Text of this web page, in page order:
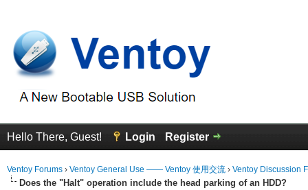
Hello There, Guest! Login Register
Ventoy Forums › Ventoy General Use —— Ventoy 使用交流 › Ventoy Discussion
Does the "Halt" operation include the head parking of an HDD?